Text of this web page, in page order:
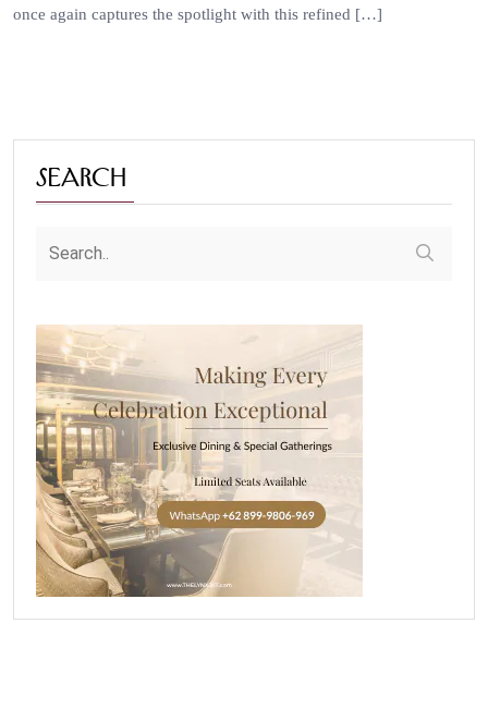
once again captures the spotlight with this refined […]
Search